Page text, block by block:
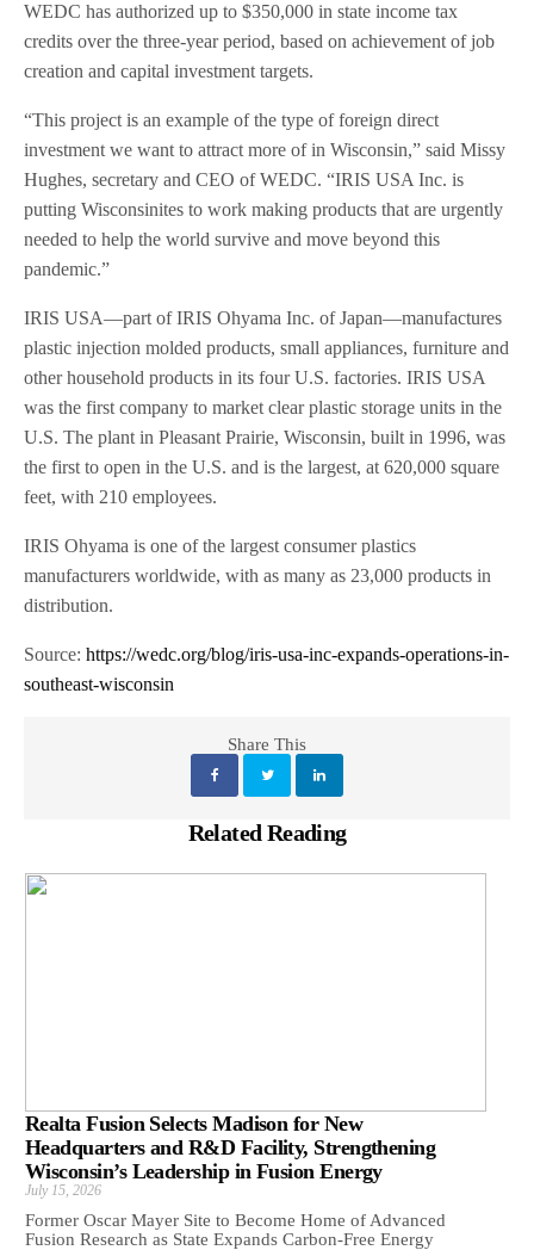
WEDC has authorized up to $350,000 in state income tax
credits over the three-year period, based on achievement of job
creation and capital investment targets.
“This project is an example of the type of foreign direct
investment we want to attract more of in Wisconsin,” said Missy
Hughes, secretary and CEO of WEDC. “IRIS USA Inc. is
putting Wisconsinites to work making products that are urgently
needed to help the world survive and move beyond this
pandemic.”
IRIS USA—part of IRIS Ohyama Inc. of Japan—manufactures
plastic injection molded products, small appliances, furniture and
other household products in its four U.S. factories. IRIS USA
was the first company to market clear plastic storage units in the
U.S. The plant in Pleasant Prairie, Wisconsin, built in 1996, was
the first to open in the U.S. and is the largest, at 620,000 square
feet, with 210 employees.
IRIS Ohyama is one of the largest consumer plastics
manufacturers worldwide, with as many as 23,000 products in
distribution.
Source:https://wedc.org/blog/iris-usa-inc-expands-operations-in-
southeast-wisconsin
Share This
Related Reading
Realta Fusion Selects Madison for New
Headquarters and R&D Facility, Strengthening
Wisconsin’s Leadership in Fusion Energy
July 15, 2026
Former Oscar Mayer Site to Become Home of Advanced
Fusion Research as State Expands Carbon-Free Energy